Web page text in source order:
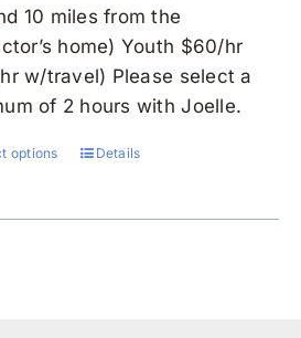
10 miles from the
home) Youth $60/hr
w/travel) Please select a
of 2 hours with Joelle.
options
This
has
Details